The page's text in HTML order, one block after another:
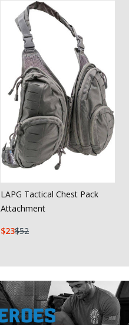
LAPG Tactical Chest Pack
Attachment
23 52